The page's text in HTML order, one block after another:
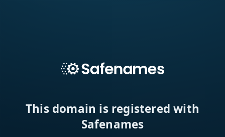
This domain is registered with
Safenames